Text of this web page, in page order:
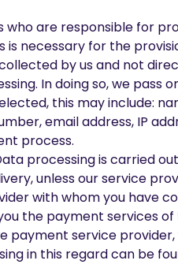
who are responsible for
is necessary for the
by us and not
In doing so, we pass
this may include:
email address, IP
process.
processing is carried
unless our service
with whom you have
the payment services
payment service
in this regard can be